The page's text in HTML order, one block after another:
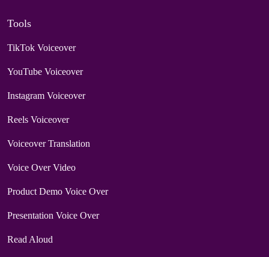
Tools
TikTok Voiceover
YouTube Voiceover
Instagram Voiceover
Reels Voiceover
Voiceover Translation
Voice Over Video
Product Demo Voice Over
Presentation Voice Over
Read Aloud